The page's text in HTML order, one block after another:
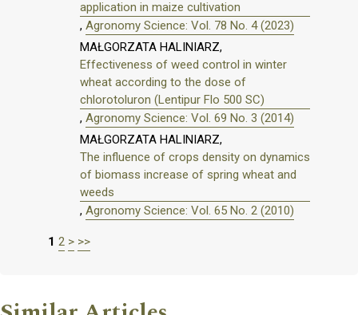
application in maize cultivation
, Agronomy Science: Vol. 78 No. 4 (2023)
MAŁGORZATA HALINIARZ,
Effectiveness of weed control in winter
wheat according to the dose of
chlorotoluron (Lentipur Flo 500 SC)
, Agronomy Science: Vol. 69 No. 3 (2014)
MAŁGORZATA HALINIARZ,
The influence of crops density on dynamics
of biomass increase of spring wheat and
weeds
, Agronomy Science: Vol. 65 No. 2 (2010)
1 2 > >>